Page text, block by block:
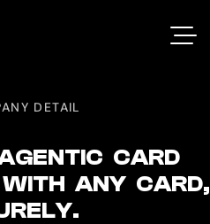
DETAIL
CARD
ANY CARD,